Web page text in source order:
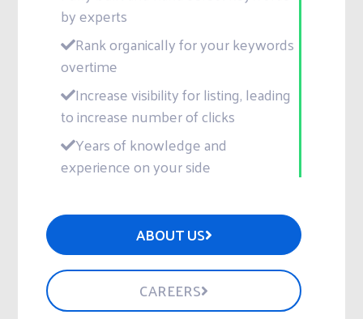
by experts
Rank organically for your keywords
overtime
Increase visibility for listing, leading
to increase number of clicks
Years of knowledge and
experience on your side
ABOUT US
CAREERS